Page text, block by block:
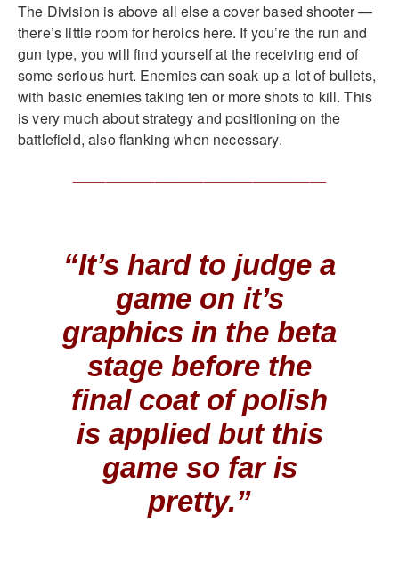
The Division is above all else a cover based shooter —
there’s little room for heroics here. If you’re the run and
gun type, you will find yourself at the receiving end of
some serious hurt. Enemies can soak up a lot of bullets,
with basic enemies taking ten or more shots to kill. This
is very much about strategy and positioning on the
battlefield, also flanking when necessary.
“It’s hard to judge a
game on it’s
graphics in the beta
stage before the
final coat of polish
is applied but this
game so far is
pretty.”